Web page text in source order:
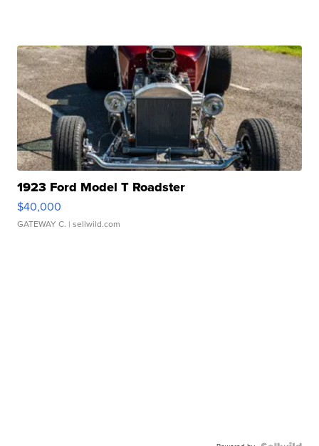
1923 Ford Model T Roadster
$40,000
GATEWAY C. | sellwild.com